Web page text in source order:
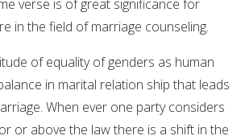
verse is of great significance for
in the field of marriage counseling.
of equality of genders as human
in marital relation ship that leads
When ever one party considers
or above the law there is a shift in the